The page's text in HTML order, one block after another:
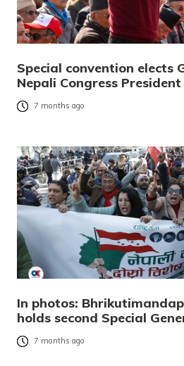
Special convention elects
Nepali Congress President
7 months ago
In photos:
holds second Special
7 months ago